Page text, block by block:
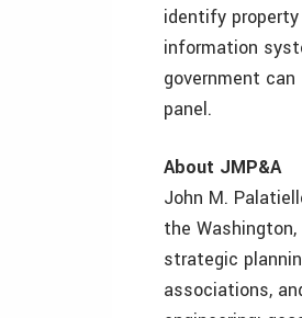
identify
information
government
panel.
About JMP&A
John M.
the
strategic
associations,